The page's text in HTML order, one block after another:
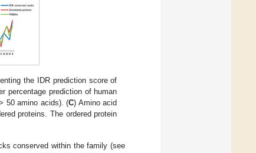
the IDR prediction score of
percentage prediction of human
50 amino acids). (C) Amino acid
proteins. The ordered protein
conserved within the family (see